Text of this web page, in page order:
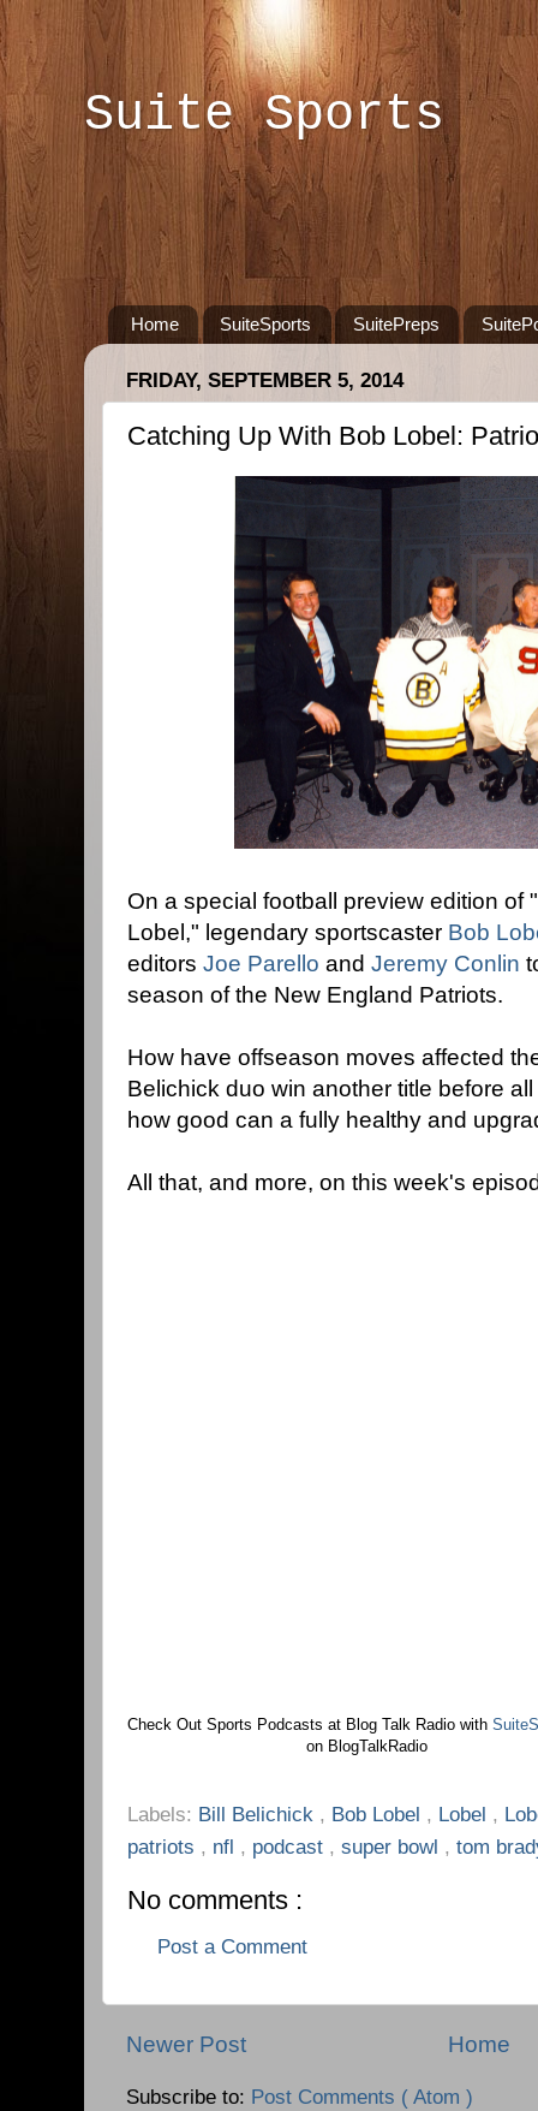
Suite Sports
Home SuiteSports SuitePreps
FRIDAY, SEPTEMBER 5, 2014
Catching Up With Bob Lobel:
On a special football preview edition of
Lobel," legendary sportscaster Bob
editors Joe Parello and Jeremy Conlin
season of the New England Patriots.
How have offseason moves affected
Belichick duo win another title before
how good can a fully healthy and
All that, and more, on this week's
Check Out Sports Podcasts at Blog Talk Radio with
on BlogTalkRadio
Labels: Bill Belichick , Bob Lobel , Lobel ,
patriots , nfl , podcast , super bowl , tom
No comments :
Post a Comment
Newer Post Home
Subscribe to: Post Comments ( Atom )